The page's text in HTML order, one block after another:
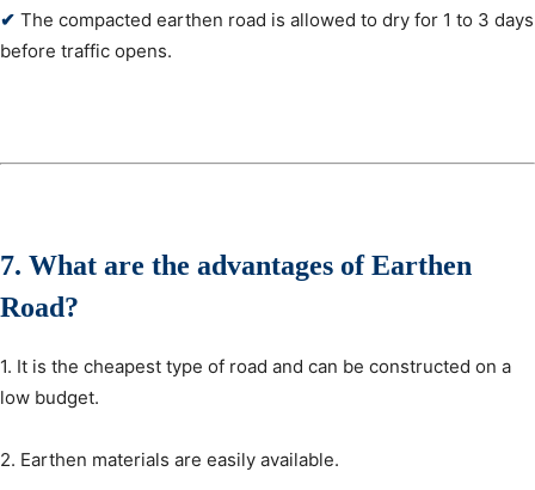
✔ The compacted earthen road is allowed to dry for 1 to 3 days
before traffic opens.
7. What are the advantages of Earthen
Road?
1. It is the cheapest type of road and can be constructed on a
low budget.
2. Earthen materials are easily available.